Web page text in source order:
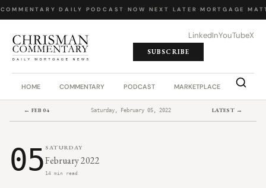
· DAILY PODCAST· NOW NEXT LATER· MORTGAGE
LinkedInYouTubeX
SUBSCRIBE
HOME COMMENTARY PODCAST MARKETPLACE JOB
← FEB 04 Saturday, February 05, 2022 LATEST →
05 SATURDAY
February 2022
14 min read